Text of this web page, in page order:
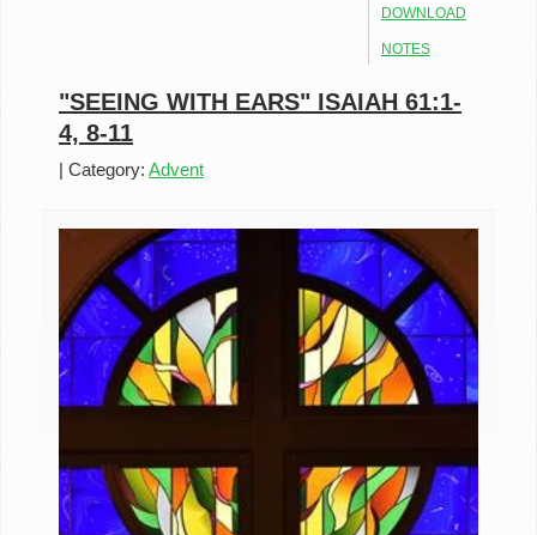
DOWNLOAD
NOTES
"SEEING WITH EARS" ISAIAH 61:1-
4, 8-11
|Category: Advent